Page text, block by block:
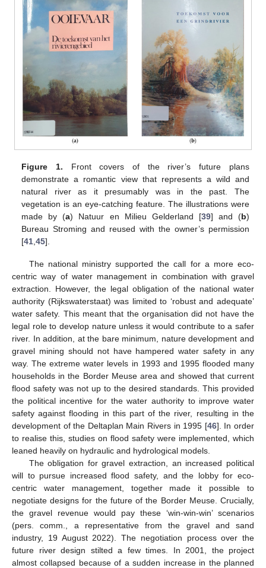
Figure 1. Front covers of the river’s future plans
demonstrate a romantic view that represents a wild and
natural river as it presumably was in the past. The
vegetation is an eye-catching feature. The illustrations were
made by (a) Natuur en Milieu Gelderland [39] and (b)
Bureau Stroming and reused with the owner’s permission
[41 ,45].
The national ministry supported the call for a more eco-
centric way of water management in combination with gravel
extraction. However, the legal obligation of the national water
authority (Rijkswaterstaat) was limited to ‘robust and adequate’
water safety. This meant that the organisation did not have the
legal role to develop nature unless it would contribute to a safer
river. In addition, at the bare minimum, nature development and
gravel mining should not have hampered water safety in any
way. The extreme water levels in 1993 and 1995 flooded many
households in the Border Meuse area and showed that current
flood safety was not up to the desired standards. This provided
the political incentive for the water authority to improve water
safety against flooding in this part of the river, resulting in the
development of the Deltaplan Main Rivers in 1995 [46]. In order
to realise this, studies on flood safety were implemented, which
leaned heavily on hydraulic and hydrological models.
The obligation for gravel extraction, an increased political
will to pursue increased flood safety, and the lobby for eco-
centric water management, together made it possible to
negotiate designs for the future of the Border Meuse. Crucially,
the gravel revenue would pay these ‘win-win-win’ scenarios
(pers. comm., a representative from the gravel and sand
industry, 19 August 2022). The negotiation process over the
future river design stilted a few times. In 2001, the project
almost collapsed because of a sudden increase in the planned